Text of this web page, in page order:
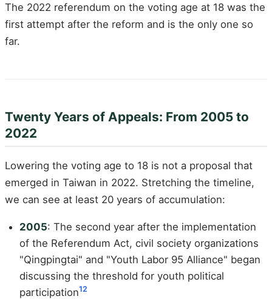
The 2022 referendum on the voting age at 18 was the
first attempt after the reform and is the only one so
far.
Twenty Years of Appeals: From 2005 to
2022
Lowering the voting age to 18 is not a proposal that
emerged in Taiwan in 2022. Stretching the timeline,
we can see at least 20 years of accumulation:
2005: The second year after the implementation
of the Referendum Act, civil society organizations
"Qingpingtai" and "Youth Labor 95 Alliance" began
discussing the threshold for youth political
participation12